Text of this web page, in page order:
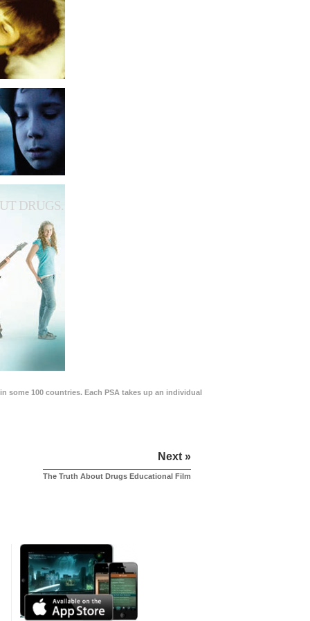
DRUGS.
some 100 countries. Each PSA takes up an individual
Next »
The Truth About Drugs Educational Film